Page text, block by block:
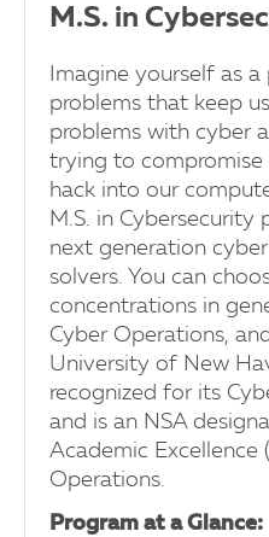
M.S. in
Imagine yourself as
problems that keep
problems with cyber
trying to
hack into our
M.S. in Cybersecurity
next generation
solvers. You can
concentrations in
Cyber Operations,
University of New
recognized for its
and is an NSA
Academic Excellence
Operations.
Program at a Glance: